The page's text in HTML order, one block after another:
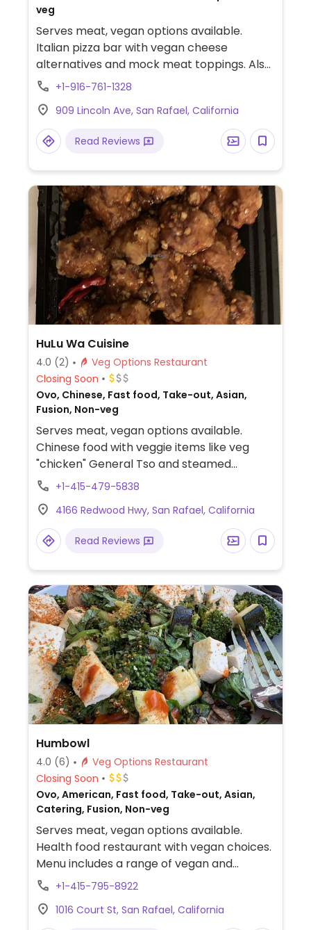
veg
Serves meat, vegan options available.
Italian pizza bar with vegan cheese
alternatives and mock meat toppings. Also
offers vegan salad, and mixed olives.
+1-916-761-1328
909 Lincoln Ave, San Rafael, California
Read Reviews
HuLu Wa Cuisine
4.0 (2)
Veg Options Restaurant
Closing Soon
Ovo, Chinese, Fast food, Take-out, Asian,
Fusion, Non-veg
Serves meat, vegan options available.
Chinese food with veggie items like veg
"chicken" General Tso and steamed
veggies.
+1-415-479-5838
4166 Redwood Hwy, San Rafael, California
Read Reviews
Humbowl
4.0 (6)
Veg Options Restaurant
Closing Soon
Ovo, American, Fast food, Take-out, Asian,
Catering, Fusion, Non-veg
Serves meat, vegan options available.
Health food restaurant with vegan choices.
Menu includes a range of vegan and
gluten-free grain bowls. Also offers
dishes. One of two locations.
+1-415-795-8922
1016 Court St, San Rafael, California